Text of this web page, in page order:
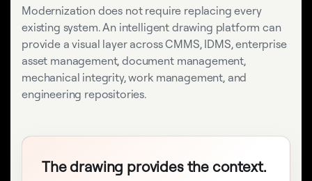
Modernization does not require replacing every
existing system. An intelligent drawing platform can
provide a visual layer across CMMS, IDMS, enterprise
asset management, document management,
mechanical integrity, work management, and
engineering repositories.
The drawing provides the context.